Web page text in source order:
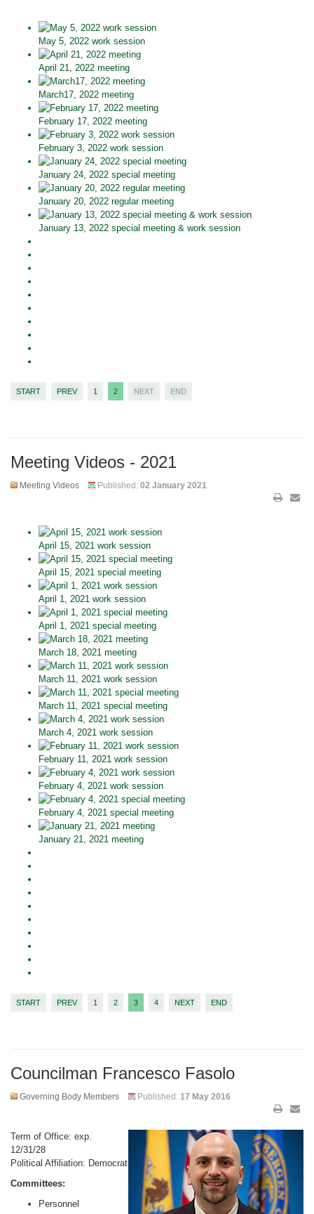
May 5, 2022 work session
April 21, 2022 meeting
March17, 2022 meeting
February 17, 2022 meeting
February 3, 2022 work session
January 24, 2022 special meeting
January 20, 2022 regular meeting
January 13, 2022 special meeting & work session
START PREV 1 2 NEXT END
Meeting Videos - 2021
Meeting Videos Published: 02 January 2021
April 15, 2021 work session
April 15, 2021 special meeting
April 1, 2021 work session
April 1, 2021 special meeting
March 18, 2021 meeting
March 11, 2021 work session
March 11, 2021 special meeting
March 4, 2021 work session
February 11, 2021 work session
February 4, 2021 work session
February 4, 2021 special meeting
January 21, 2021 meeting
START PREV 1 2 3 4 NEXT END
Councilman Francesco Fasolo
Governing Body Members Published: 17 May 2016
Term of Office: exp.
12/31/28
Political Affiliation: Democrat
Committees:
Personnel